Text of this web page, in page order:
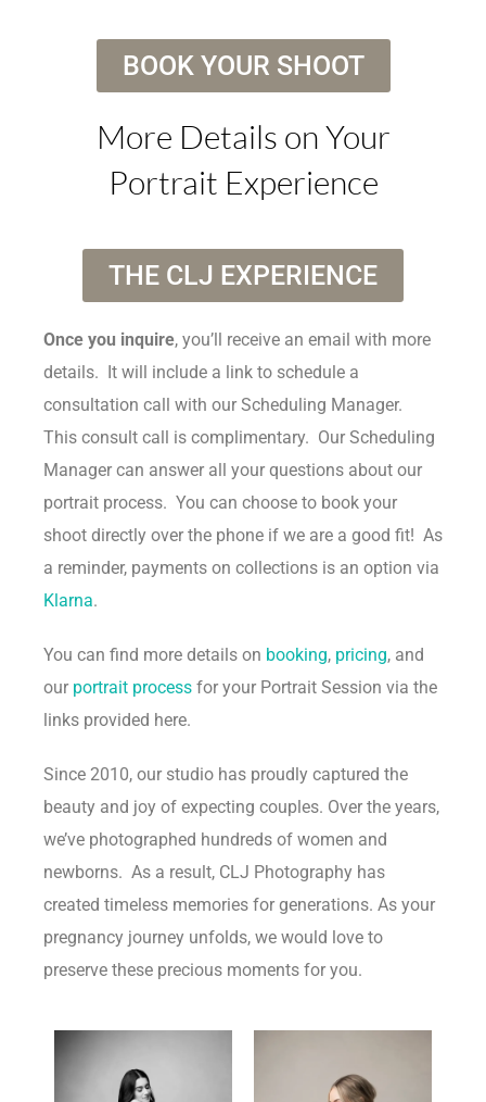
BOOK YOUR SHOOT
More Details on Your
Portrait Experience
THE CLJ EXPERIENCE
Once you inquire, you’ll receive an email with more
details. It will include a link to schedule a
consultation call with our Scheduling Manager.
This consult call is complimentary. Our Scheduling
Manager can answer all your questions about our
portrait process. You can choose to book your
shoot directly over the phone if we are a good fit! As
a reminder, payments on collections is an option via
Klarna.
You can find more details on booking, pricing, and
our portrait process for your Portrait Session via the
links provided here.
Since 2010, our studio has proudly captured the
beauty and joy of expecting couples. Over the years,
we’ve photographed hundreds of women and
newborns. As a result, CLJ Photography has
created timeless memories for generations. As your
pregnancy journey unfolds, we would love to
preserve these precious moments for you.